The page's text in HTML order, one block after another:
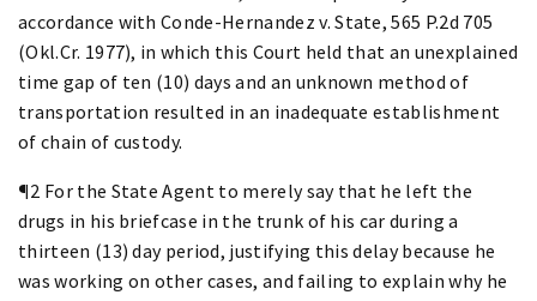
accordance with Conde-Hernandez v. State, 565 P.2d 705
(Okl.Cr. 1977), in which this Court held that an unexplained
time gap of ten (10) days and an unknown method of
transportation resulted in an inadequate establishment
of chain of custody.
¶2 For the State Agent to merely say that he left the
drugs in his briefcase in the trunk of his car during a
thirteen (13) day period, justifying this delay because he
was working on other cases, and failing to explain why he